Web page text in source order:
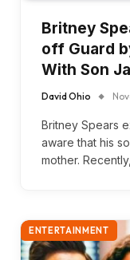
Britney
off Guard
With Son
David Ohio
Britney Spears
aware that his
mother.
ENTERTAINMENT